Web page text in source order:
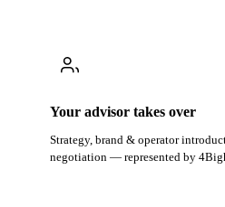
Your advisor takes over
Strategy, brand & operator
negotiation — represented by